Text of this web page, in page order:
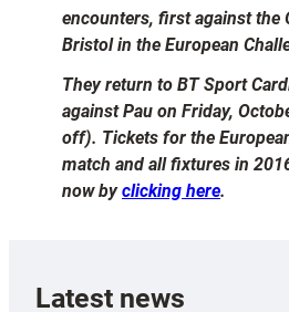
encounters, first against the
Bristol in the European
They return to BT Sport
against Pau on Friday,
off). Tickets for the
match and all fixtures in
now byclicking here.
Latest news